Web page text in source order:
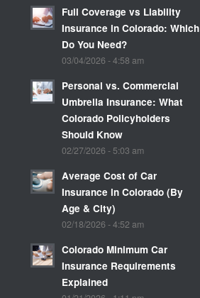
Full Coverage vs Liability
Insurance in Colorado: Which
Do You Need?
03/04/2026 - 4:58 am
Personal vs. Commercial
Umbrella Insurance: What
Colorado Policyholders
Should Know
02/27/2026 - 5:03 am
Average Cost of Car
Insurance in Colorado (By
Age & City)
02/18/2026 - 4:52 am
Colorado Minimum Car
Insurance Requirements
Explained